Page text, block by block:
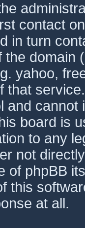
contact
in turn
domain
yahoo,
that
and
board is
to any
not
of phpBB
this
at all.